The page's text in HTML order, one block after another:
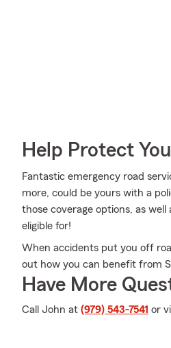
Help Protect
Fantastic emergency road
more, could be yours with a
those coverage options, as
eligible for!
When accidents put you off
out how you can benefit from
Have More
Call John at (979) 543-7541 or